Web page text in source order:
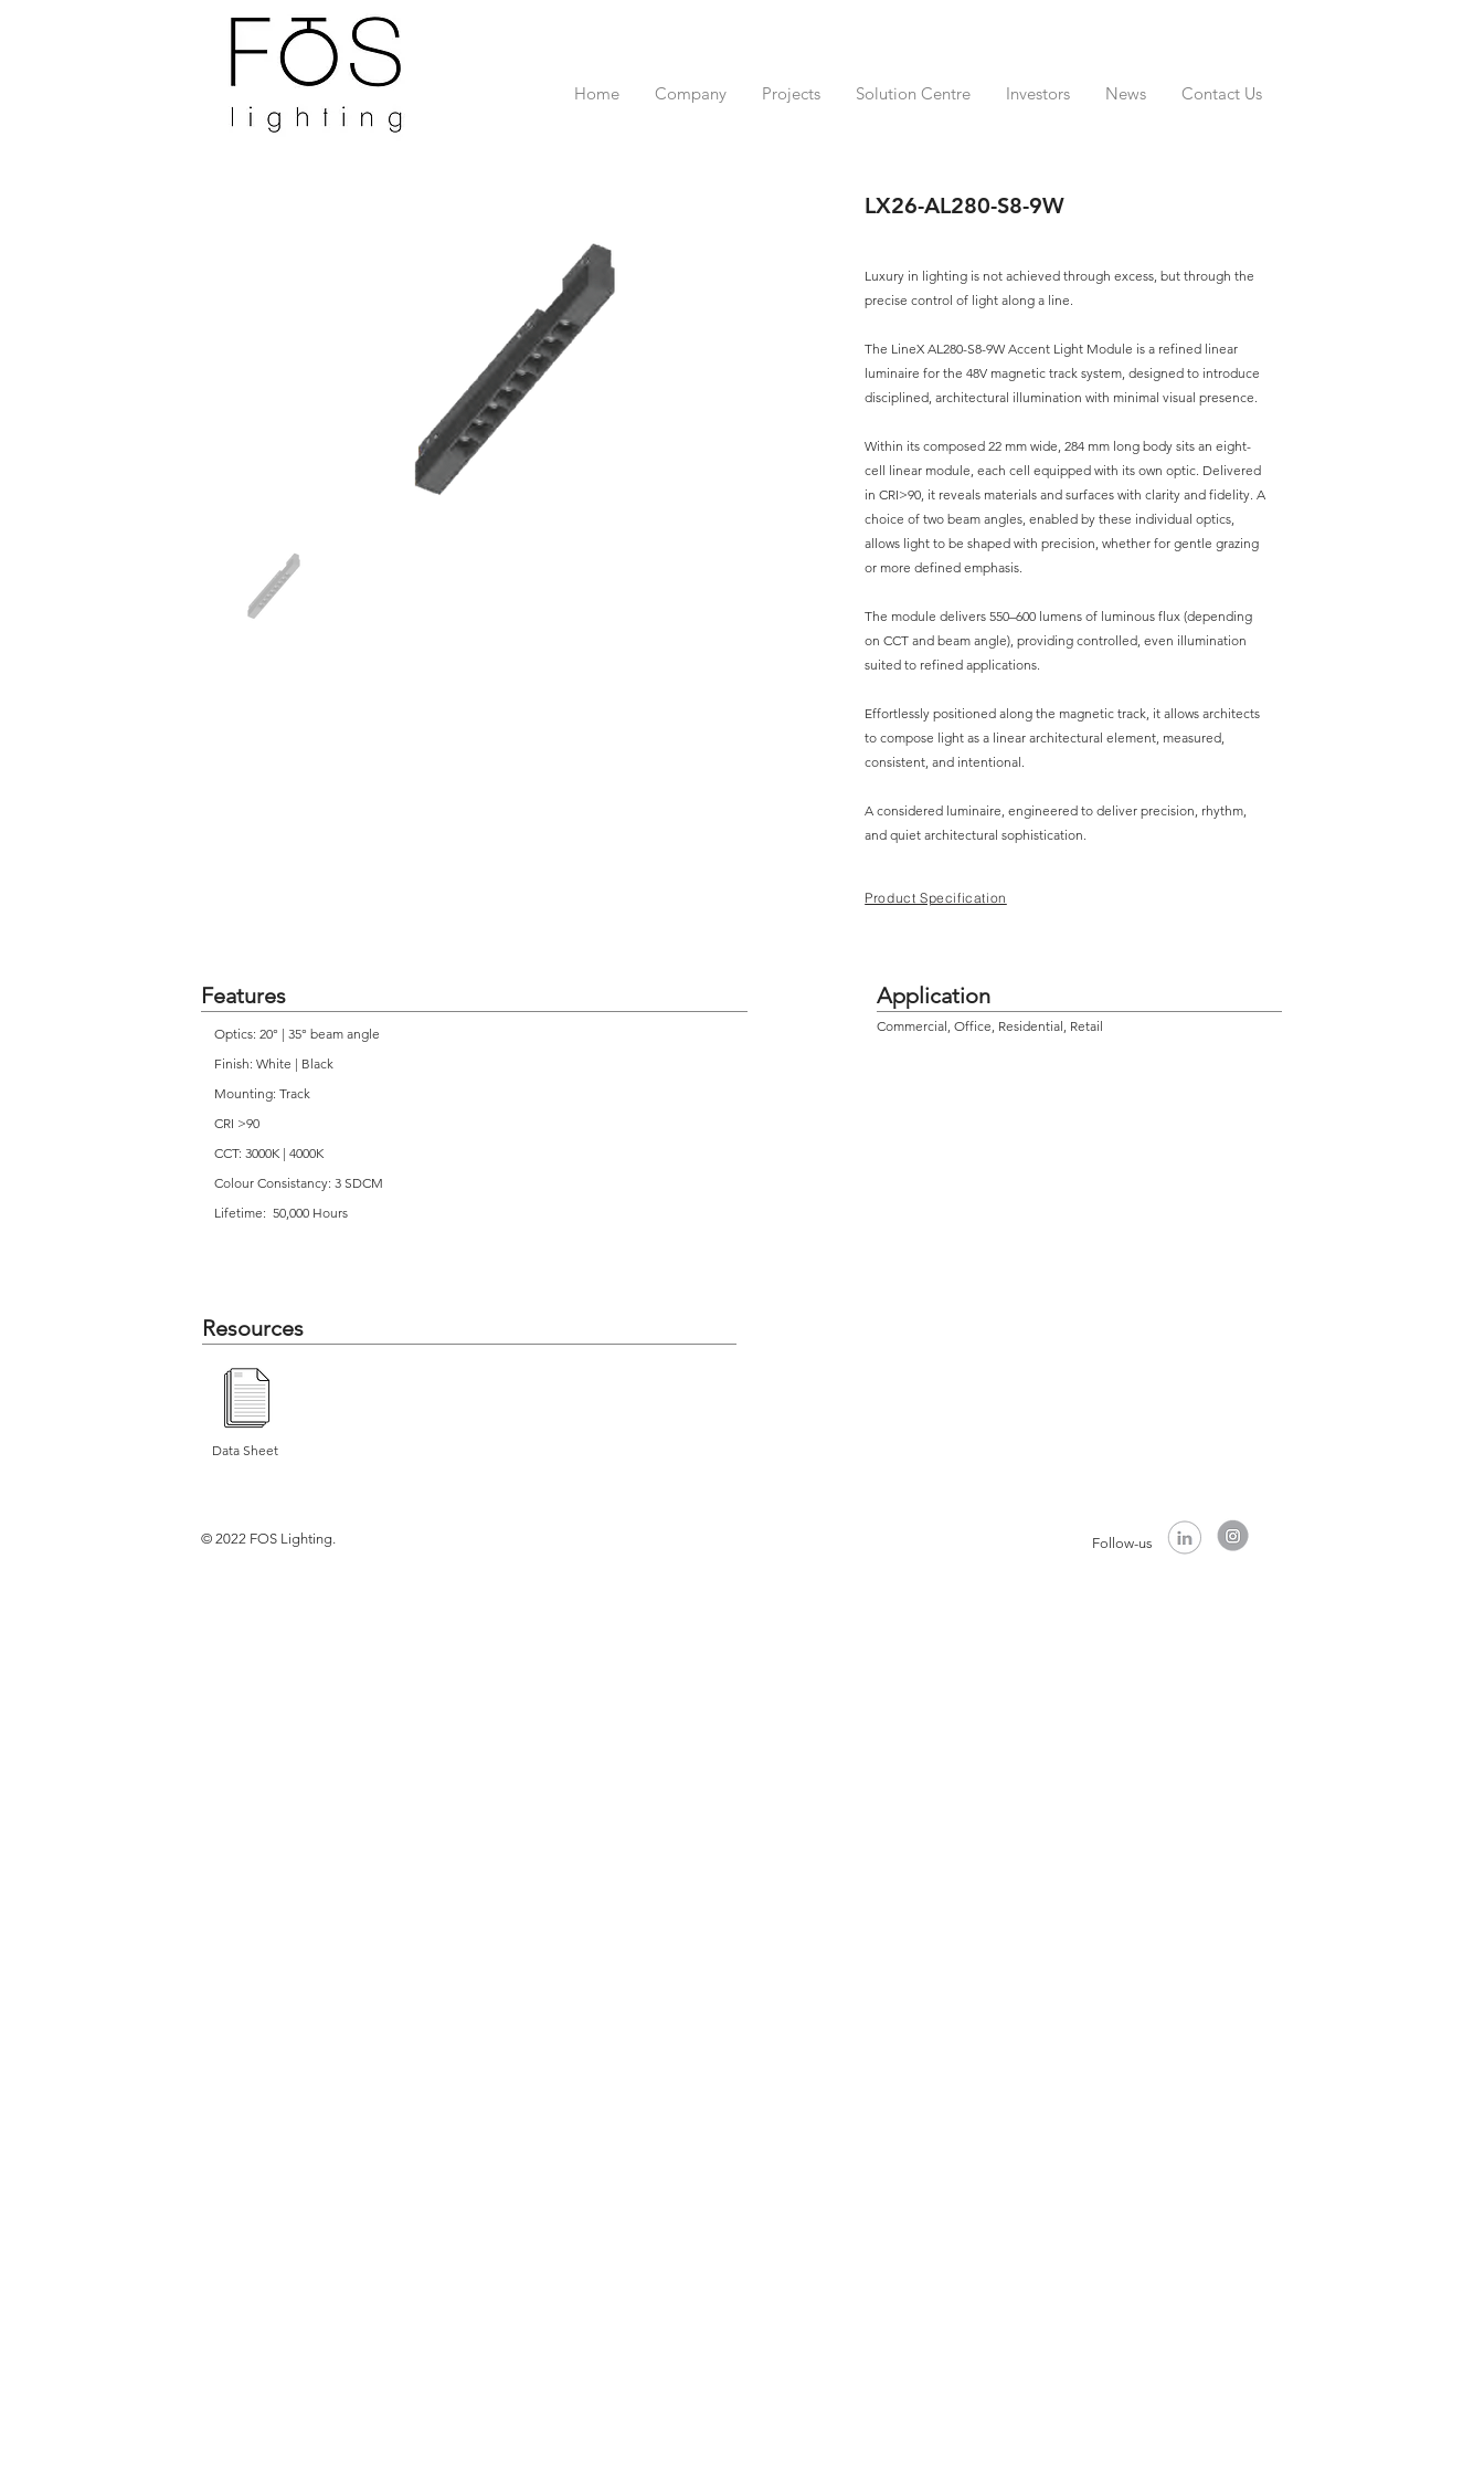
Home Company Projects Solution Centre Investors News Contact Us
LX26-AL280-S8-9W
Luxury in lighting is not achieved through excess, but through the
precise control of light along a line.
The LineX AL280-S8-9W Accent Light Module is a refined linear
luminaire for the 48V magnetic track system, designed to introduce
disciplined, architectural illumination with minimal visual presence.
Within its composed 22 mm wide, 284 mm long body sits an eight-
cell linear module, each cell equipped with its own optic. Delivered
in CRI>90, it reveals materials and surfaces with clarity and fidelity. A
choice of two beam angles, enabled by these individual optics,
allows light to be shaped with precision, whether for gentle grazing
or more defined emphasis.
The module delivers 550–600 lumens of luminous flux (depending
on CCT and beam angle), providing controlled, even illumination
suited to refined applications.
Effortlessly positioned along the magnetic track, it allows architects
to compose light as a linear architectural element, measured,
consistent, and intentional.
A considered luminaire, engineered to deliver precision, rhythm,
and quiet architectural sophistication.
Product Specification
Features
Optics: 20° | 35° beam angle
Finish: White | Black
Mounting: Track
CRI >90
CCT: 3000K | 4000K
Colour Consistancy: 3 SDCM
Lifetime: 50,000 Hours
Application
Commercial, Office, Residential, Retail
Resources
Data Sheet
© 2022 FOS Lighting. Follow-us